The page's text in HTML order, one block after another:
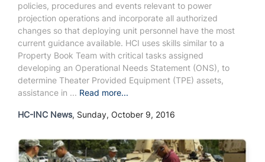
policies, procedures and events relevant to power
projection operations and incorporate all authorized
changes so that deploying unit personnel have the most
current guidance available. HCI uses skills similar to a
Property Book Team with critical tasks assigned
developing an Operational Needs Statement (ONS), to
determine Theater Provided Equipment (TPE) assets,
assistance in ... Read more...
HC-INC News, Sunday, October 9, 2016